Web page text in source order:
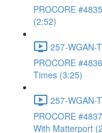
PROCORE
(2:52)
257-WGAN-
PROCORE
Times (3:25)
257-WGAN-
PROCORE
With Matterport